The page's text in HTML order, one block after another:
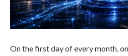
On the first day of every month,